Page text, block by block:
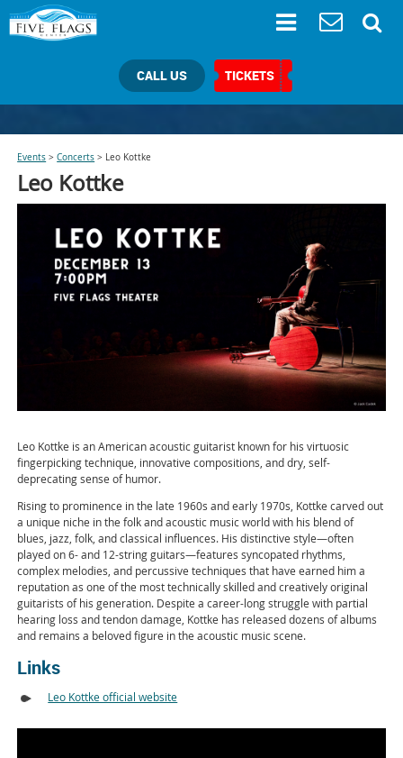
CALL US TICKETS
Events >Concerts > Leo Kottke
Leo Kottke
Leo Kottke is an American acoustic guitarist known for his virtuosic
fingerpicking technique, innovative compositions, and dry, self-
deprecating sense of humor.
Rising to prominence in the late 1960s and early 1970s, Kottke carved out
a unique niche in the folk and acoustic music world with his blend of
blues, jazz, folk, and classical influences. His distinctive style—often
played on 6- and 12-string guitars—features syncopated rhythms,
complex melodies, and percussive techniques that have earned him a
reputation as one of the most technically skilled and creatively original
guitarists of his generation. Despite a career-long struggle with partial
hearing loss and tendon damage, Kottke has released dozens of albums
and remains a beloved figure in the acoustic music scene.
Links
Leo Kottke official website